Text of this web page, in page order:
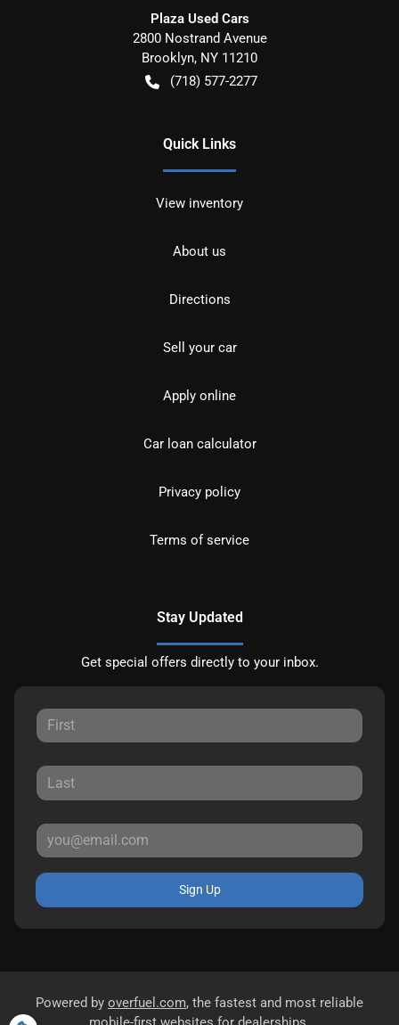
Plaza Used Cars
2800 Nostrand Avenue
Brooklyn, NY 11210
(718) 577-2277
Quick Links
View inventory
About us
Directions
Sell your car
Apply online
Car loan calculator
Privacy policy
Terms of service
Stay Updated
Get special offers directly to your inbox.
Sign Up
Powered by overfuel.com, the fastest and most reliable